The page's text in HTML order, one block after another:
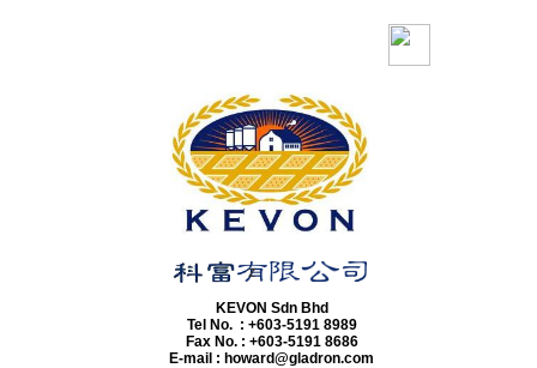
​KEVON Sdn Bhd
Tel No. : +603-5191 8989
Fax No. : +603-5191 8686
E-mail : howard@gladron.com
z